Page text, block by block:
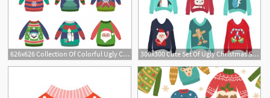
626x626 Collection Of Colorful Ugly Christmas Sweaters With Patterns 300x300 Cute Set Of Ugly Christmas Sweaters Gm Hoodamathrun